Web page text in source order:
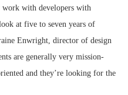
with developers with
at five to seven years of
Enwright, director of design
are generally very mission-
and they’re looking for the